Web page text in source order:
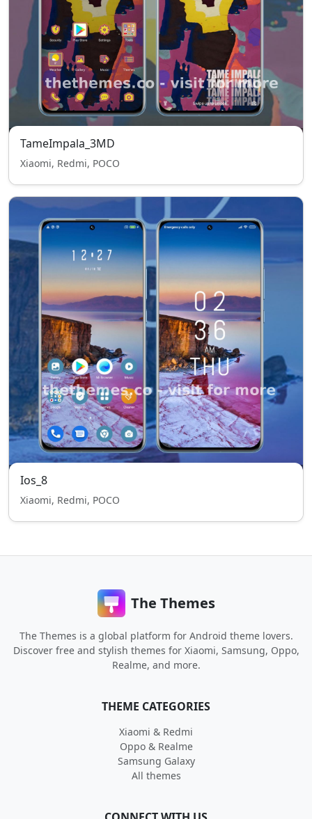
TameImpala_3MD
Xiaomi, Redmi, POCO
Ios_8
Xiaomi, Redmi, POCO
The Themes
The Themes is a global platform for Android theme lovers.
Discover free and stylish themes for Xiaomi, Samsung, Oppo,
Realme, and more.
THEME CATEGORIES
Xiaomi & Redmi
Oppo & Realme
Samsung Galaxy
All themes